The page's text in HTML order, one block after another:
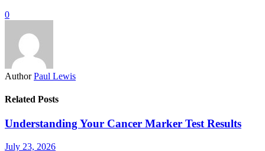
0
Author Paul Lewis
Related Posts
Understanding Your Cancer Marker Test Results
July 23, 2026